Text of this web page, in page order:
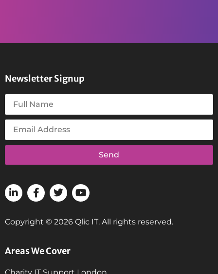
Areas We Cover
Newsletter Signup
Send
Copyright © 2026 Qlic IT. All rights reserved.